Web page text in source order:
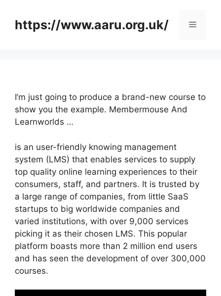
contenthttps://www.aaru.org.uk/ Menu
I’m just going to produce a brand-new course to
show you the example. Membermouse And
Learnworlds …
is an user-friendly knowing management
system (LMS) that enables services to supply
top quality online learning experiences to their
consumers, staff, and partners. It is trusted by
a large range of companies, from little SaaS
startups to big worldwide companies and
varied institutions, with over 9,000 services
picking it as their chosen LMS. This popular
platform boasts more than 2 million end users
and has seen the development of over 300,000
courses.